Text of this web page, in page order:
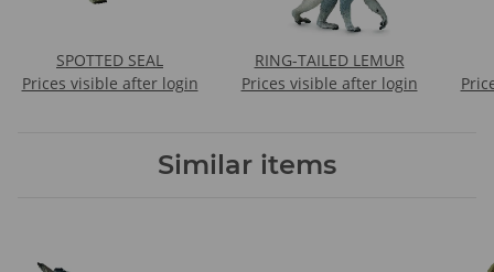
SPOTTED SEAL
Prices visible after login
RING-TAILED LEMUR
Prices visible after login
Similar items